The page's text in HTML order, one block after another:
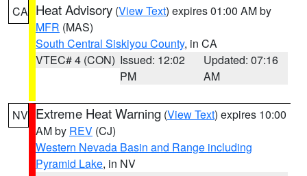
CA Heat Advisory (View Text) expires 01:00 AM by
MFR (MAS)
South Central Siskiyou County, in CA
VTEC# 4 (CON) Issued: 12:02
PM
Updated: 07:16
AM
NV Extreme Heat Warning (View Text) expires 10:00
AM by REV (CJ)
Western Nevada Basin and Range including
Pyramid Lake, in NV